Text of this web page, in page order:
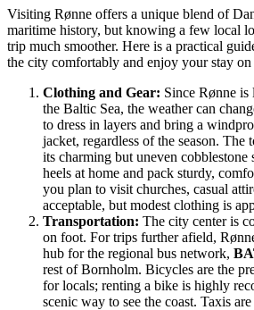
Visiting Rønne offers a unique blend of
maritime history, but knowing a few local
trip much smoother. Here is a practical
the city comfortably and enjoy your stay
Clothing and Gear: Since Rønne is
the Baltic Sea, the weather can
to dress in layers and bring a
jacket, regardless of the season. The
its charming but uneven cobblestone
heels at home and pack sturdy,
you plan to visit churches, casual
acceptable, but modest clothing is
Transportation: The city center is
on foot. For trips further afield,
hub for the regional bus network,
rest of Bornholm. Bicycles are the
for locals; renting a bike is highly
scenic way to see the coast. Taxis